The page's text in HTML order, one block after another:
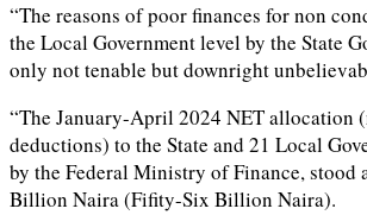
“The reasons of poor finances for non
the Local Government level by the State
only not tenable but downright
“The January-April 2024 NET allocation
deductions) to the State and 21 Local
by the Federal Ministry of Finance, stood
Billion Naira (Fifity-Six Billion Naira).